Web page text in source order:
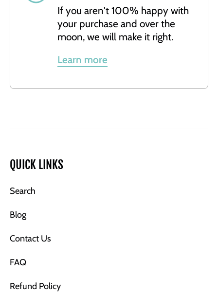
If you aren't 100% happy with
your purchase and over the
moon, we will make it right.
Learn more
QUICK LINKS
Search
Blog
Contact Us
FAQ
Refund Policy